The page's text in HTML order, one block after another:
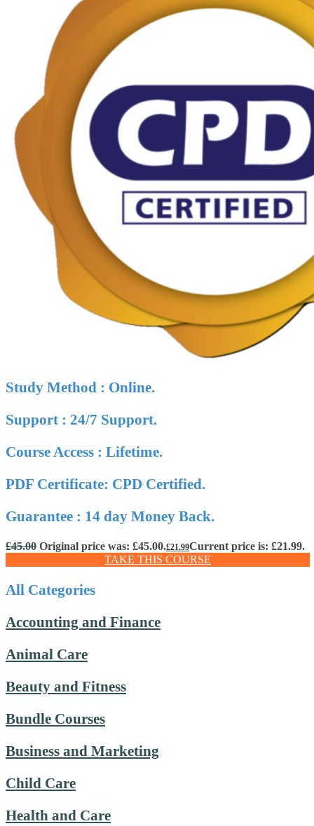
Study Method : Online.
Support : 24/7 Support.
Course Access : Lifetime.
PDF Certificate: CPD Certified.
Guarantee : 14 day Money Back.
£45.00 Original price was: £45.00.£21.99Current price is: £21.99.
TAKE THIS COURSE
All Categories
Accounting and Finance
Animal Care
Beauty and Fitness
Bundle Courses
Business and Marketing
Child Care
Health and Care